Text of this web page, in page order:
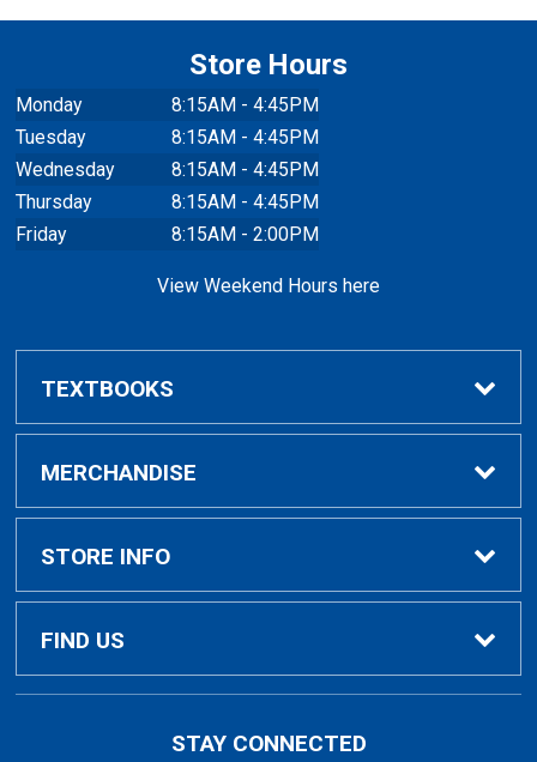
Store Hours
Monday
8:15AM - 4:45PM
Tuesday
8:15AM - 4:45PM
Wednesday
8:15AM - 4:45PM
Thursday
8:15AM - 4:45PM
Friday
8:15AM - 2:00PM
View Weekend Hours here
TEXTBOOKS
Buy/Rent Textbooks
Faculty Resources
MERCHANDISE
Apparel
Ladies Apparel
STORE INFO
Home
FIND US
52101-1039
STAY CONNECTED